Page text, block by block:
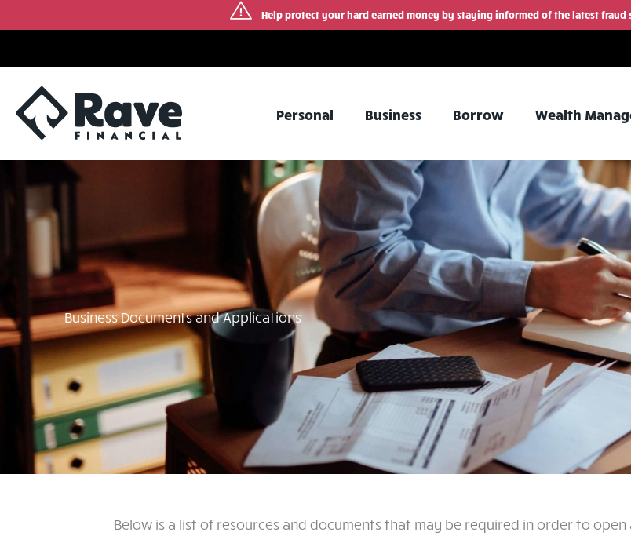
Help protect your hard earned money by staying informed of the latest fraud
content
Personal Business Borrow Wealth
Business Documents and Applications
Below is a list of resources and documents that may be required in order to